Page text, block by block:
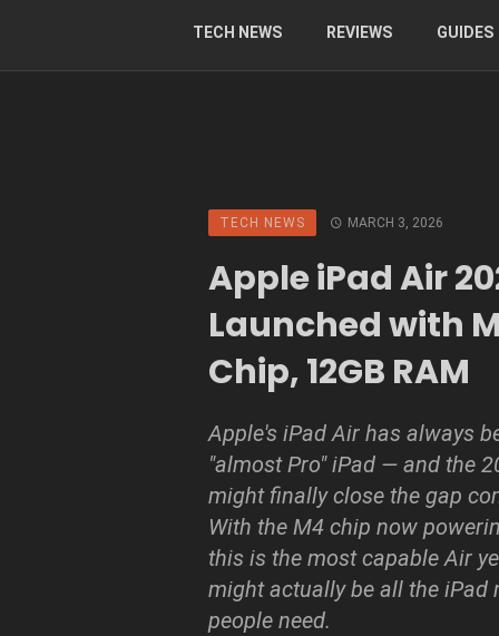
TECH NEWS REVIEWS GUIDES
TECH NEWS MARCH 3, 2026
Apple iPad Air
Launched with
Chip, 12GB RAM
Apple's iPad Air has always
"almost Pro" iPad — and the
might finally close the gap
With the M4 chip now
this is the most capable Air
might actually be all the iPad
people need.